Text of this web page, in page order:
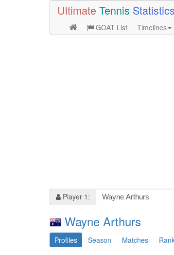
Ultimate Tennis Statistics
GOAT List
Timelines
Player 1:
Wayne Arthurs
Profiles Season Matches